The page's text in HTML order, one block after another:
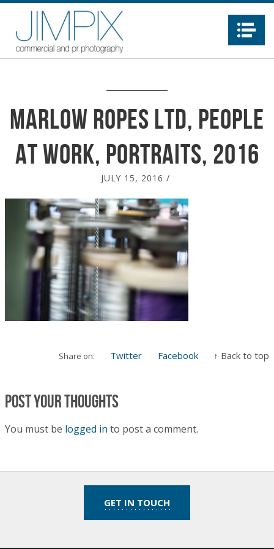
Marlow Ropes Ltd, people
at work, portraits, 2016
JULY 15, 2016 /
Share on: Twitter Facebook ↑ Back to top
Post your thoughts
You must be logged in to post a comment.
GET IN TOUCH